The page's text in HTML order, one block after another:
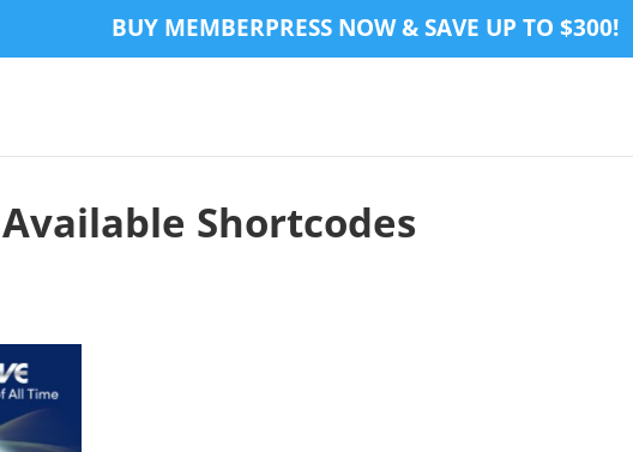
BUY MEMBERPRESS NOW & SAVE UP TO $300!
Shortcodes